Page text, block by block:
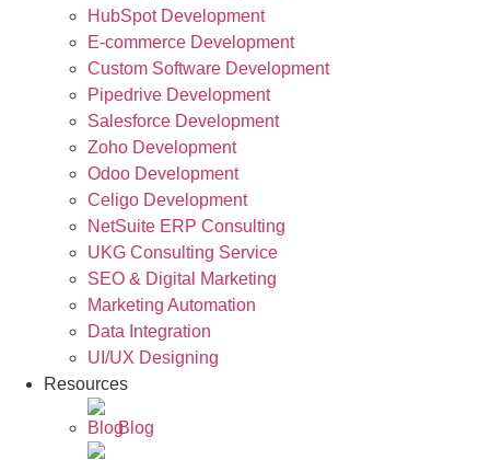
HubSpot Development
E-commerce Development
Custom Software Development
Pipedrive Development
Salesforce Development
Zoho Development
Odoo Development
Celigo Development
NetSuite ERP Consulting
UKG Consulting Service
SEO & Digital Marketing
Marketing Automation
Data Integration
UI/UX Designing
Resources
Blog